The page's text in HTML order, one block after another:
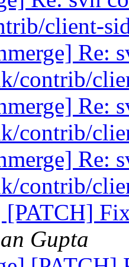
client-
Re:
contrib/
Re:
contrib/
Re:
contrib/
[PATCH]
Gupta